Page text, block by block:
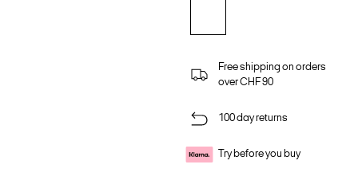
Free shipping on orders
over CHF 90
100 day returns
Try before you buy